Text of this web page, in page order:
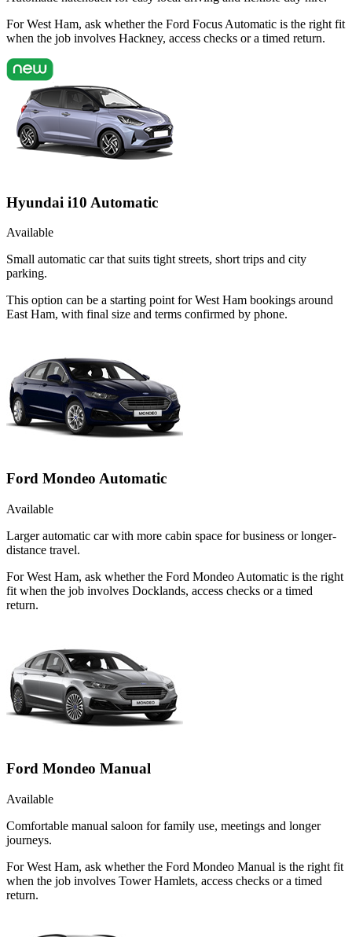
For West Ham, ask whether the Ford Focus Automatic is the right fit
when the job involves Hackney, access checks or a timed return.
Hyundai i10 Automatic
Available
Small automatic car that suits tight streets, short trips and city
parking.
This option can be a starting point for West Ham bookings around
East Ham, with final size and terms confirmed by phone.
Ford Mondeo Automatic
Available
Larger automatic car with more cabin space for business or longer-
distance travel.
For West Ham, ask whether the Ford Mondeo Automatic is the right
fit when the job involves Docklands, access checks or a timed
return.
Ford Mondeo Manual
Available
Comfortable manual saloon for family use, meetings and longer
journeys.
For West Ham, ask whether the Ford Mondeo Manual is the right fit
when the job involves Tower Hamlets, access checks or a timed
return.